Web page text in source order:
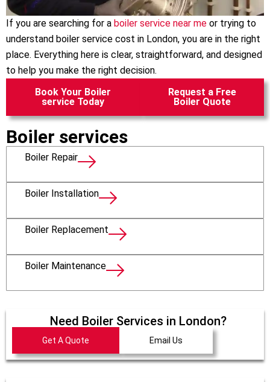
If you are searching for a boiler service near me or trying to
understand boiler service cost in London, you are in the right
place. Everything here is clear, straightforward, and designed
to help you make the right decision.
Book Your Boiler
service Today
Request a Free
Boiler Quote
Boiler services
Boiler Repair
Boiler Installation
Boiler Replacement
Boiler Maintenance
Need Boiler Services in London?
Get A Quote Email Us